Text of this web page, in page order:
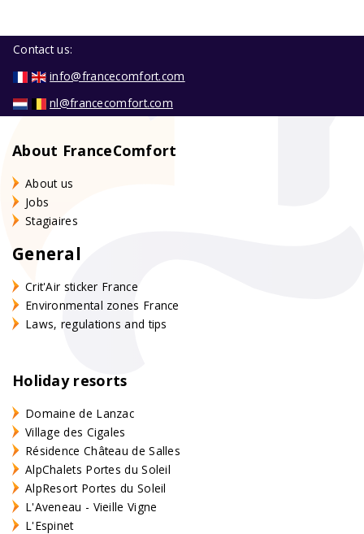
Contact us:
info@francecomfort.com
nl@francecomfort.com
About FranceComfort
About us
Jobs
Stagiaires
General
Crit'Air sticker France
Environmental zones France
Laws, regulations and tips
Holiday resorts
Domaine de Lanzac
Village des Cigales
Résidence Château de Salles
AlpChalets Portes du Soleil
AlpResort Portes du Soleil
L'Aveneau - Vieille Vigne
L'Espinet